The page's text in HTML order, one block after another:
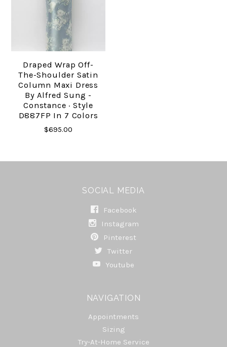
Draped Wrap Off-
The-Shoulder Satin
Column Maxi Dress
By Alfred Sung -
Constance · Style
D887FP In 7 Colors
$695.00
SOCIAL MEDIA
Facebook
Instagram
Pinterest
Twitter
Youtube
NAVIGATION
Appointments
Sizing
Try-At-Home Service